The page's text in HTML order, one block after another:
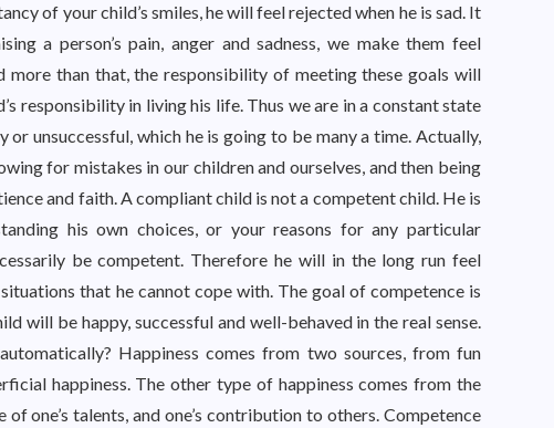
of your child’s smiles, he will feel rejected when he is sad. It
a person’s pain, anger and sadness, we make them feel
more than that, the responsibility of meeting these goals will
responsibility in living his life. Thus we are in a constant state
unsuccessful, which he is going to be many a time. Actually,
for mistakes in our children and ourselves, and then being
and faith. A compliant child is not a competent child. He is
his own choices, or your reasons for any particular
be competent. Therefore he will in the long run feel
that he cannot cope with. The goal of competence is
will be happy, successful and well-behaved in the real sense.
Happiness comes from two sources, from fun
happiness. The other type of happiness comes from the
one’s talents, and one’s contribution to others. Competence